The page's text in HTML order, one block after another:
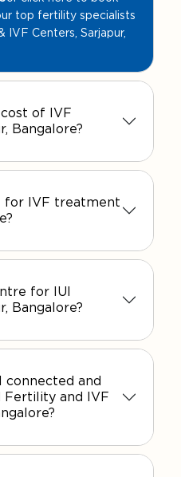
top fertility specialists
Centers, Sarjapur,
of IVF
Bangalore?
for IVF treatment
for IUI
Bangalore?
connected and
Fertility and IVF